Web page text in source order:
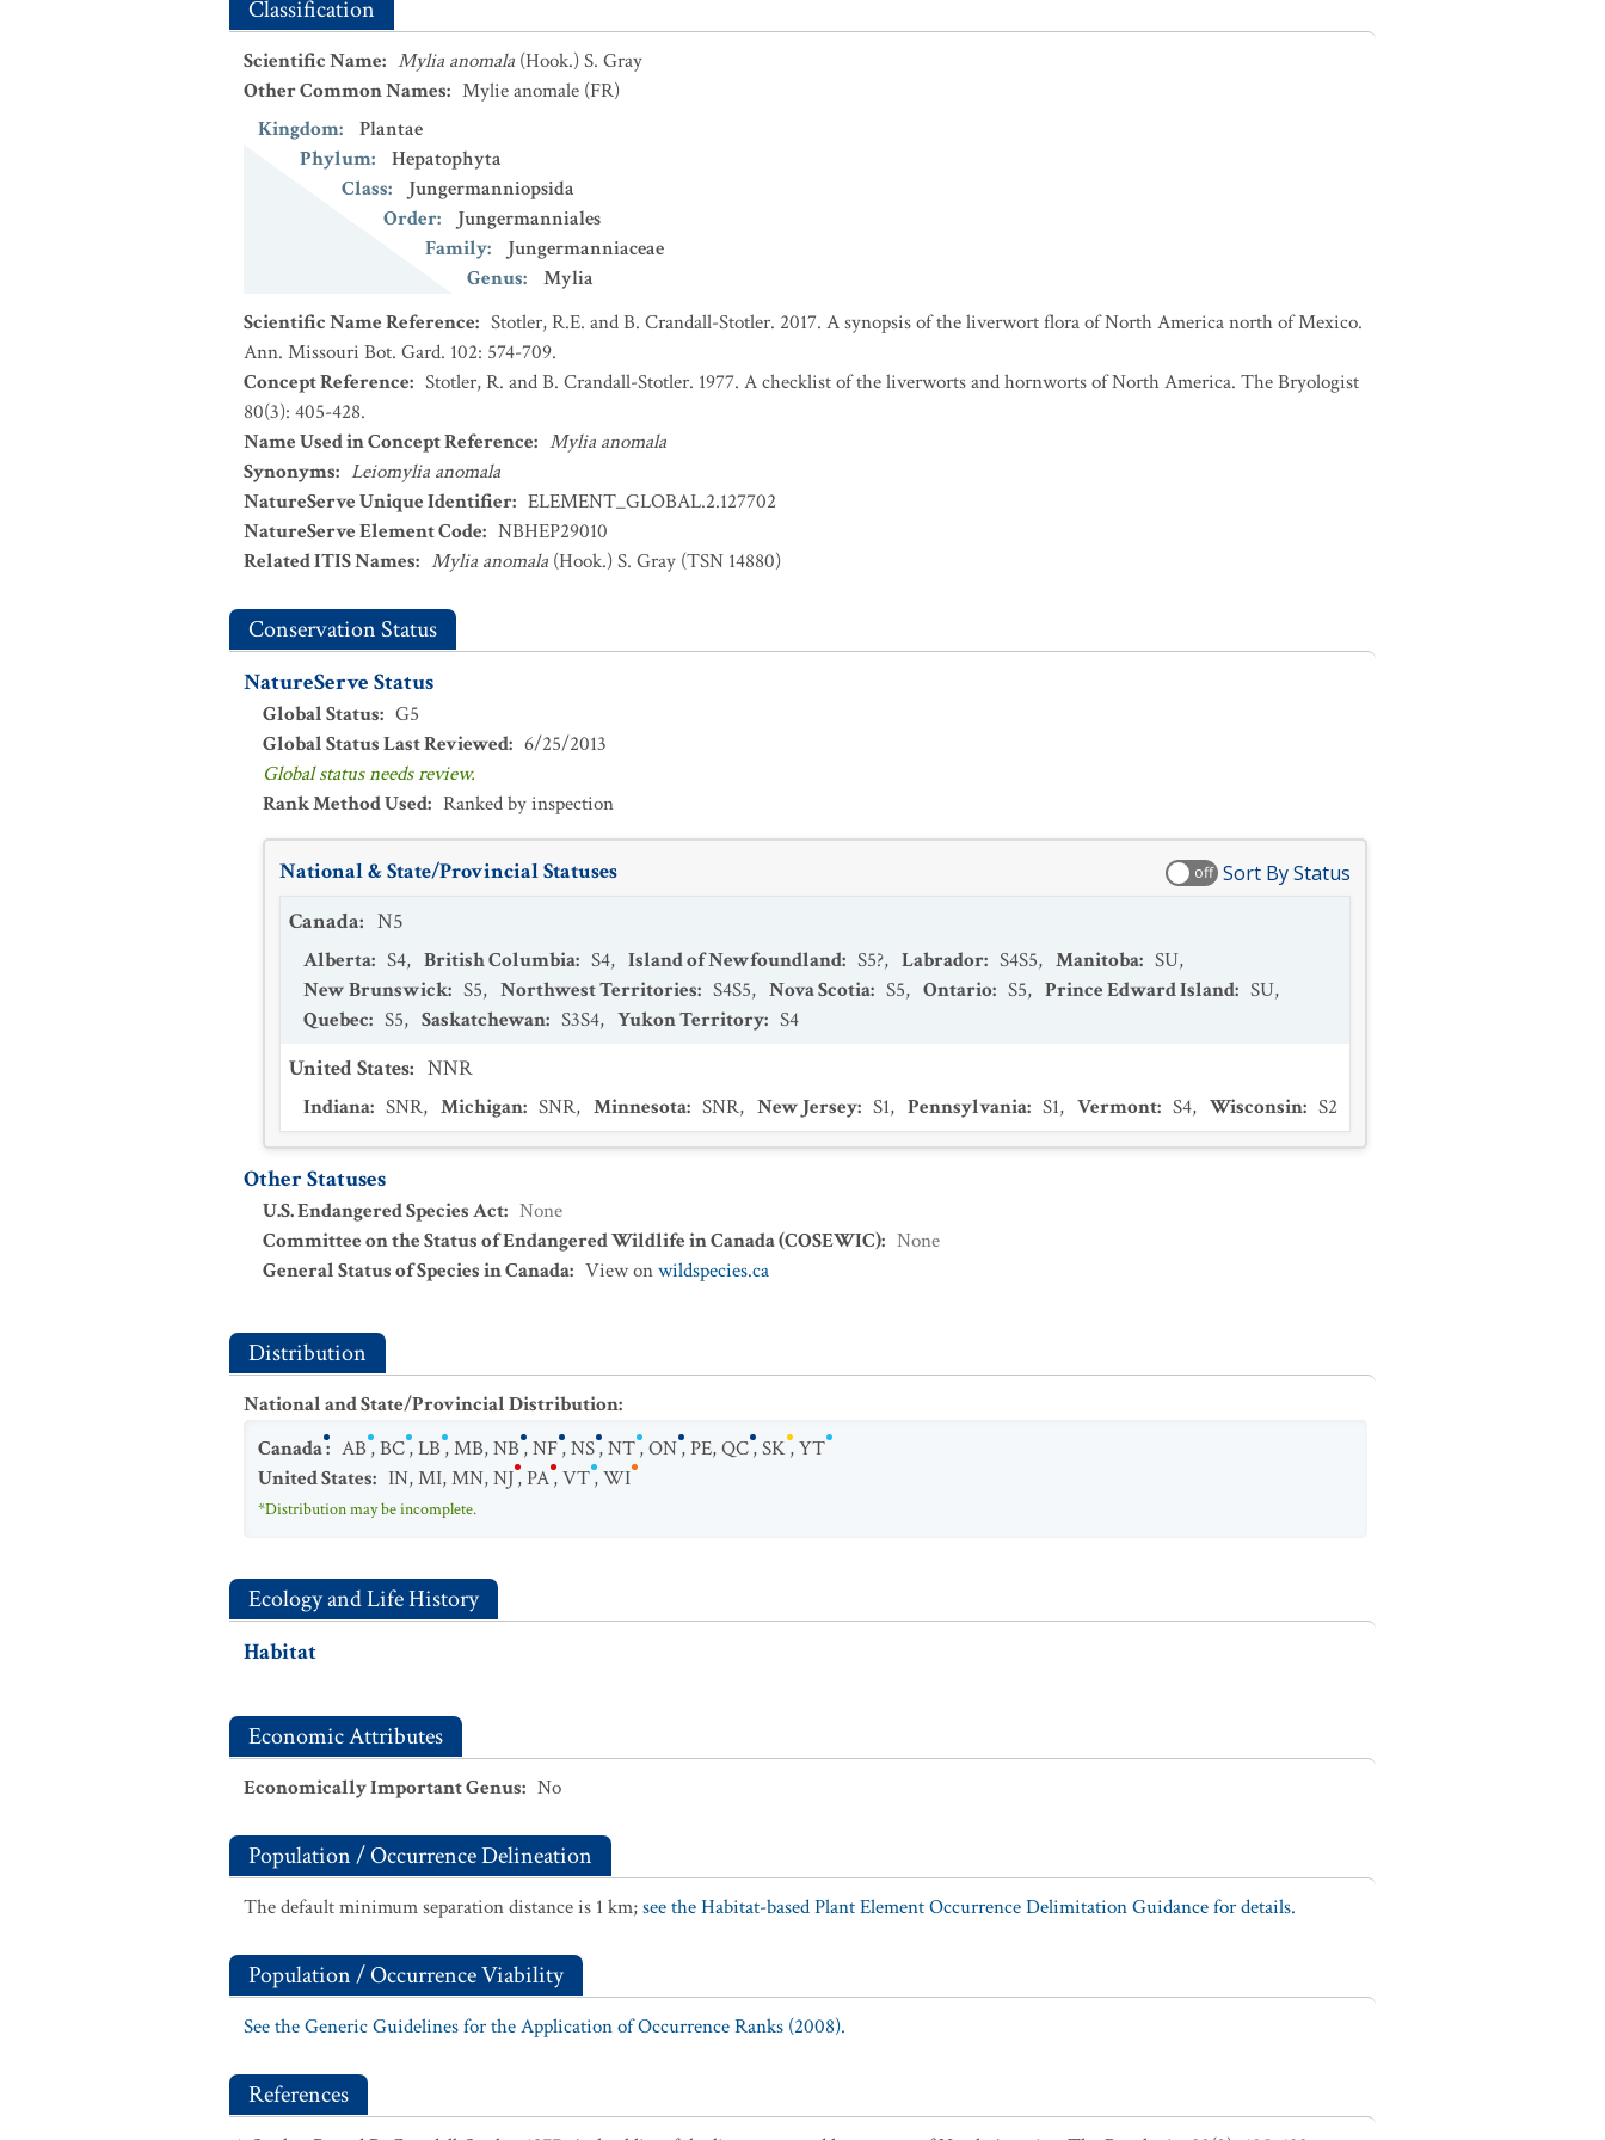
Classification
Scientific Name: Mylia anomala (Hook.) S. Gray
Other Common Names: Mylie anomale (FR)
Kingdom:
Plantae
Phylum:
Hepatophyta
Class:
Jungermanniopsida
Order:
Jungermanniales
Family:
Jungermanniaceae
Genus:
Mylia
Scientific Name Reference: Stotler, R.E. and B. Crandall-Stotler. 2017. A synopsis of the liverwort flora of North America north of Mexico.
Ann. Missouri Bot. Gard. 102: 574-709.
Concept Reference: Stotler, R. and B. Crandall-Stotler. 1977. A checklist of the liverworts and hornworts of North America. The Bryologist
80(3): 405-428.
Name Used in Concept Reference: Mylia anomala
Synonyms: Leiomylia anomala
NatureServe Unique Identifier: ELEMENT_GLOBAL.2.127702
NatureServe Element Code: NBHEP29010
Related ITIS Names: Mylia anomala (Hook.) S. Gray (TSN 14880)
Conservation Status
NatureServe Status
Global Status: G5
Global Status Last Reviewed: 6/25/2013
Global status needs review.
Rank Method Used: Ranked by inspection
National & State/Provincial Statuses off Sort By Status
Canada: N5
Alberta: S4, British Columbia: S4, Island of Newfoundland: S5?, Labrador: S4S5, Manitoba: SU,
New Brunswick: S5, Northwest Territories: S4S5, Nova Scotia: S5, Ontario: S5, Prince Edward Island: SU,
Quebec: S5, Saskatchewan: S3S4, Yukon Territory: S4
United States: NNR
Indiana: SNR, Michigan: SNR, Minnesota: SNR, New Jersey: S1, Pennsylvania: S1, Vermont: S4, Wisconsin: S2
Other Statuses
U.S. Endangered Species Act: None
Committee on the Status of Endangered Wildlife in Canada (COSEWIC): None
General Status of Species in Canada: View onwildspecies.ca
Distribution
National and State/Provincial Distribution:
Canada: AB,BC,LB,MB,NB,NF,NS,NT,ON,PE,QC,SK,YT
United States: IN,MI,MN,NJ,PA,VT,WI
*Distribution may be incomplete.
Ecology and Life History
Habitat
Economic Attributes
Economically Important Genus: No
Population / Occurrence Delineation
The default minimum separation distance is 1 km;see the Habitat-based Plant Element Occurrence Delimitation Guidance for details.
Population / Occurrence Viability
See the Generic Guidelines for the Application of Occurrence Ranks (2008).
References